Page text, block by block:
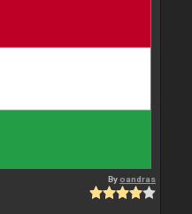
Byoandras